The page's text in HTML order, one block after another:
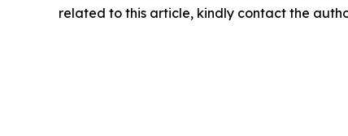
related to this article, kindly contact the